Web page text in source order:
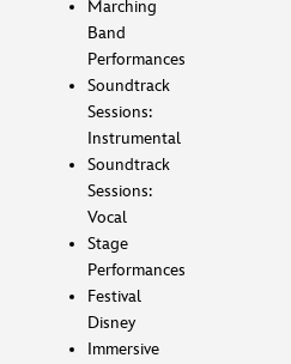
Marching
Band
Performances
Soundtrack
Sessions:
Instrumental
Soundtrack
Sessions:
Vocal
Stage
Performances
Festival
Disney
Immersive